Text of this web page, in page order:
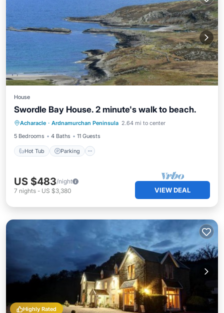
House
Swordle Bay House. 2 minute's walk to beach.
Acharacle · Ardnamurchan Peninsula 2.64 mi to center
5 Bedrooms
4 Baths 11 Guests
Hot Tub Parking
Hot Tub Parking
Spa
Balcony/Terrace
US $483/night
7 nights - US $3,380 VIEW DEAL
Highly Rated